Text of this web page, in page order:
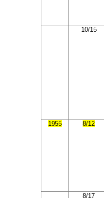
10/15
1955 8/12
8/17